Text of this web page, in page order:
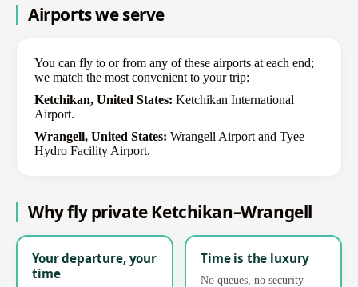
Airports we serve
You can fly to or from any of these airports at each end;
we match the most convenient to your trip:
Ketchikan, United States: Ketchikan International
Airport.
Wrangell, United States: Wrangell Airport and Tyee
Hydro Facility Airport.
Why fly private Ketchikan–Wrangell
Your departure, your
time
Time is the luxury
No queues, no security